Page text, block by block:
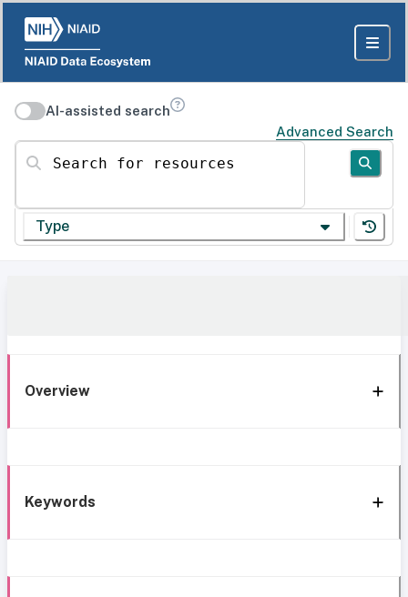
AI-assisted search
Advanced Search
Search for resources
Type
Overview
Keywords